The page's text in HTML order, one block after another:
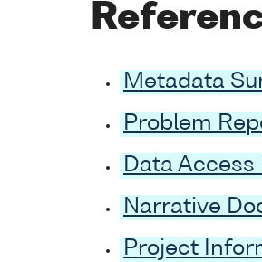
Metadata
Problem
Data Access
Narrative
Project